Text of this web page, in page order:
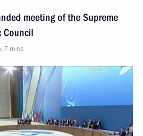
meeting of the Supreme
Council
7 mins